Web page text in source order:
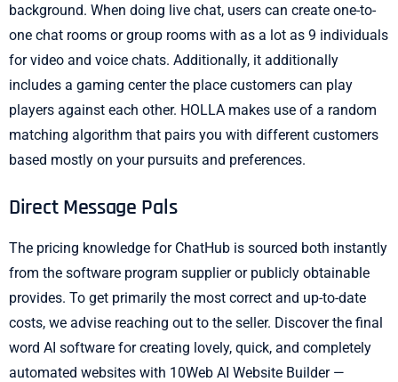
background. When doing live chat, users can create one-to-
one chat rooms or group rooms with as a lot as 9 individuals
for video and voice chats. Additionally, it additionally
includes a gaming center the place customers can play
players against each other. HOLLA makes use of a random
matching algorithm that pairs you with different customers
based mostly on your pursuits and preferences.
Direct Message Pals
The pricing knowledge for ChatHub is sourced both instantly
from the software program supplier or publicly obtainable
provides. To get primarily the most correct and up-to-date
costs, we advise reaching out to the seller. Discover the final
word AI software for creating lovely, quick, and completely
automated websites with 10Web AI Website Builder —